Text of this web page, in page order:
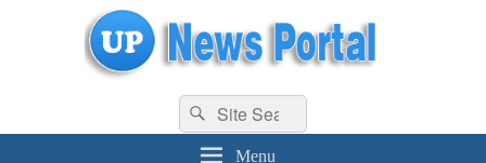
uppolice.org UP News Portal, Latest Result, Gaming, Tech, Sports news
Search
for:
Search
Menu